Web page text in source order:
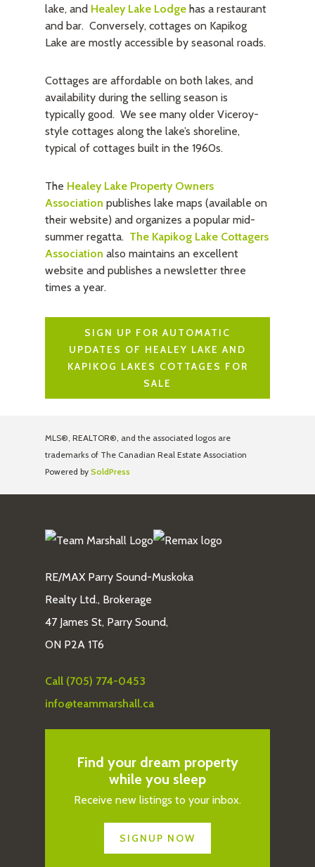
lake, and Healey Lake Lodge has a restaurant
and bar. Conversely, cottages on Kapikog
Lake are mostly accessible by seasonal roads.
Cottages are affordable on both lakes, and
availability during the selling season is
typically good. We see many older Viceroy-
style cottages along the lake’s shoreline,
typical of cottages built in the 1960s.
The Healey Lake Property Owners
Association publishes lake maps (available on
their website) and organizes a popular mid-
summer regatta. The Kapikog Lake Cottagers
Association also maintains an excellent
website and publishes a newsletter three
times a year.
SIGN UP FOR AUTOMATIC
UPDATES OF HEALEY LAKE AND
KAPIKOG LAKES COTTAGES FOR
SALE
MLS®, REALTOR®, and the associated logos are
trademarks of The Canadian Real Estate Association
Powered by SoldPress
RE/MAX Parry Sound-Muskoka
Realty Ltd., Brokerage
47 James St, Parry Sound,
ON P2A 1T6
Call (705) 774-0453
info@teammarshall.ca
Find your dream property
while you sleep
Receive new listings to your inbox.
SIGNUP NOW